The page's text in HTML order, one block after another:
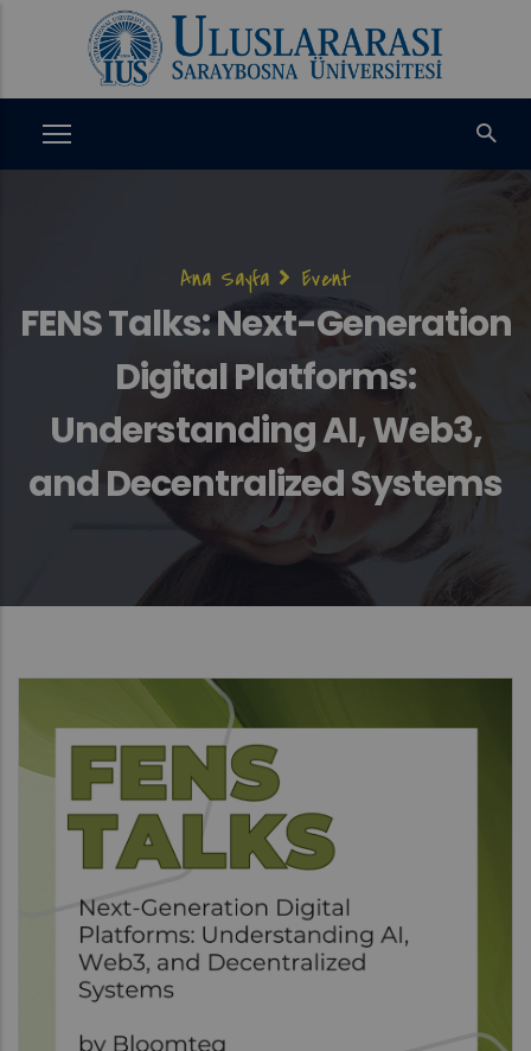
Sayfa
yolu
Ana Sayfa Event
FENS Talks: Next-Generation
Digital Platforms:
Understanding AI, Web3,
and Decentralized Systems